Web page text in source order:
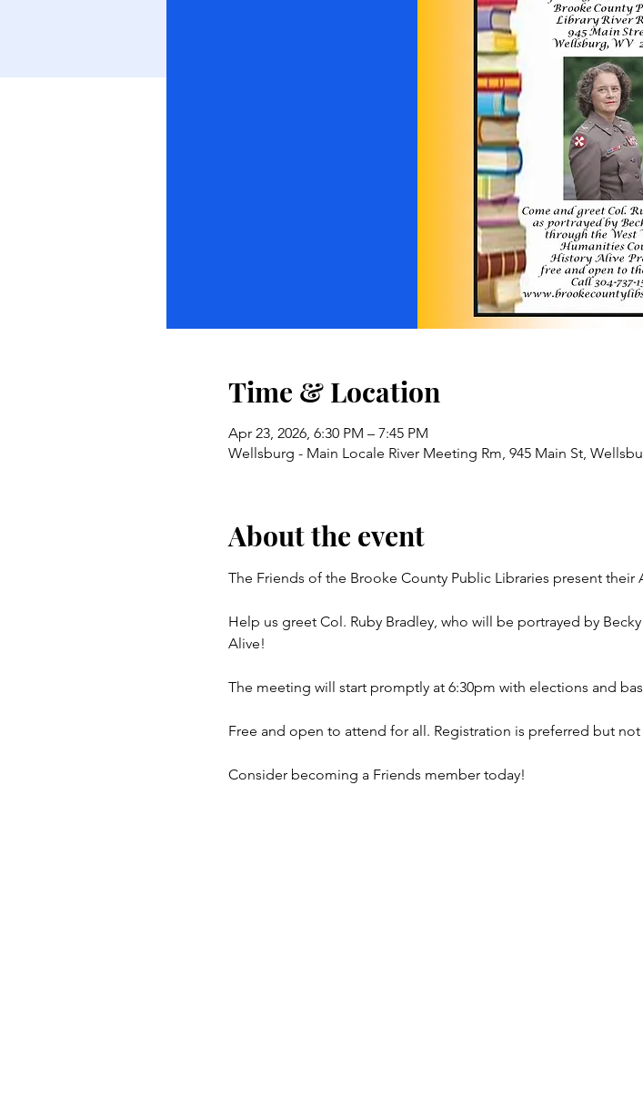
Time & Location
Apr 23, 2026, 6:30 PM – 7:45 PM
Wellsburg - Main Locale River Meeting Rm, 945 Main St,
About the event
The Friends of the Brooke County Public Libraries present their
Help us greet Col. Ruby Bradley, who will be portrayed by
Alive!
The meeting will start promptly at 6:30pm with elections and
Free and open to attend for all. Registration is preferred but
Consider becoming a Friends member today!